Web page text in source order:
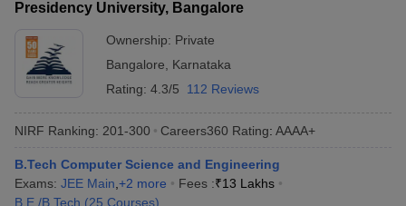
Presidency University, Bangalore
Ownership: Private
Bangalore
Karnataka
Rating: 4.3/5 112 Reviews
NIRF Ranking: 201-300 Careers360 Rating: AAAA+
B.Tech Computer Science and Engineering
Exams: JEE Main +2 more Fees :₹13 Lakhs
B.E /B.Tech (25 Courses)